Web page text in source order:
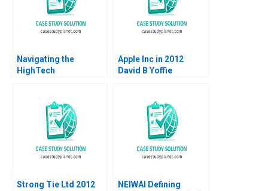
Navigating the
HighTech
Quest for Healthcare
Innovation Rico
Baldegger Lucia
ZURKINDEN
Apple Inc in 2012
David B Yoffie
Strong Tie Ltd 2012
NEIWAI Defining